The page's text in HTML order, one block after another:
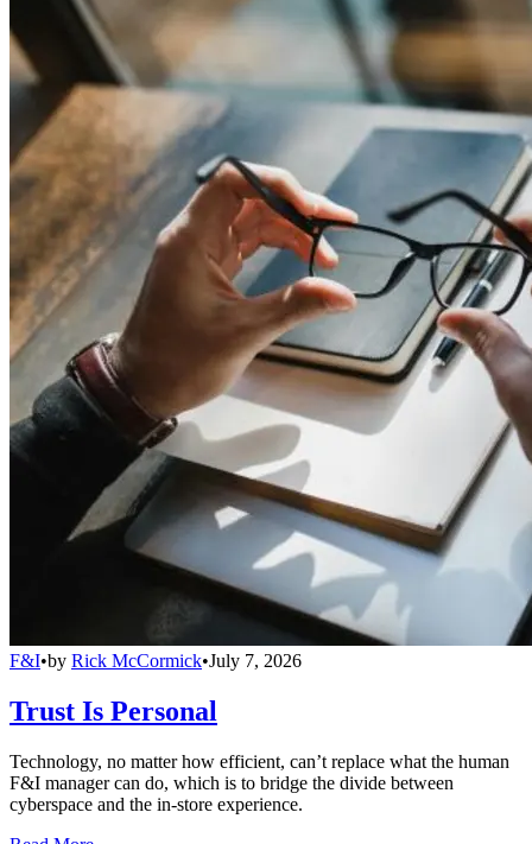
F&I•by Rick McCormick•July 7, 2026
Trust Is Personal
Technology, no matter how efficient, can’t replace what the human
F&I manager can do, which is to bridge the divide between
cyberspace and the in-store experience.